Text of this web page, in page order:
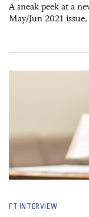
A sneak peek at a
May/Jun 2021 issue.
FT INTERVIEW